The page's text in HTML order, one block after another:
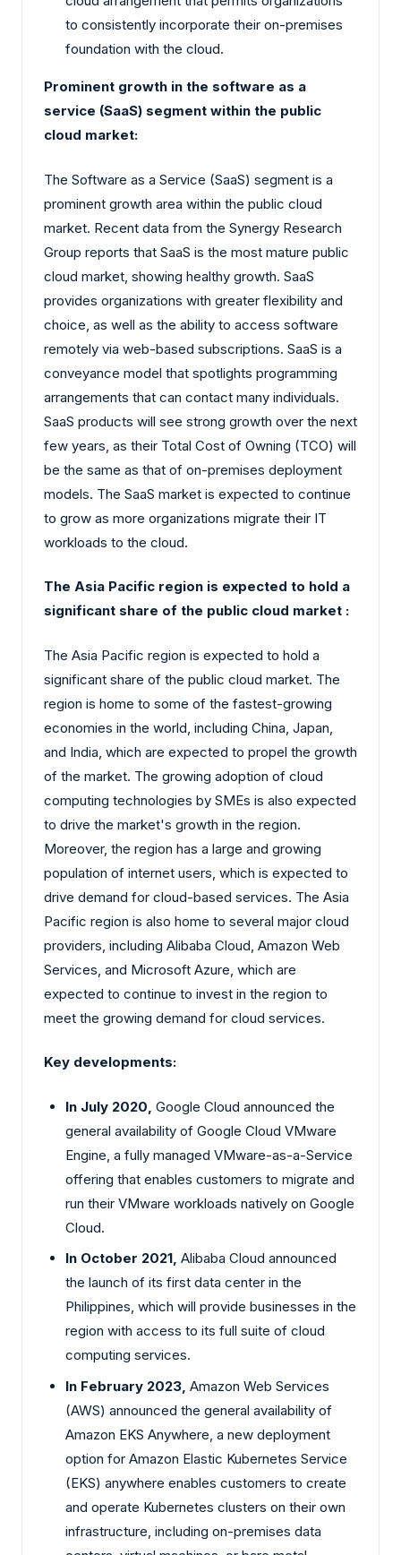
to consistently incorporate their on-premises
foundation with the cloud.
Prominent growth in the software as a
service (SaaS) segment within the public
cloud market:
The Software as a Service (SaaS) segment is a
prominent growth area within the public cloud
market. Recent data from the Synergy Research
Group reports that SaaS is the most mature public
cloud market, showing healthy growth. SaaS
provides organizations with greater flexibility and
choice, as well as the ability to access software
remotely via web-based subscriptions. SaaS is a
conveyance model that spotlights programming
arrangements that can contact many individuals.
SaaS products will see strong growth over the next
few years, as their Total Cost of Owning (TCO) will
be the same as that of on-premises deployment
models. The SaaS market is expected to continue
to grow as more organizations migrate their IT
workloads to the cloud.
The Asia Pacific region is expected to hold a
significant share of the public cloud market :
The Asia Pacific region is expected to hold a
significant share of the public cloud market. The
region is home to some of the fastest-growing
economies in the world, including China, Japan,
and India, which are expected to propel the growth
of the market. The growing adoption of cloud
computing technologies by SMEs is also expected
to drive the market's growth in the region.
Moreover, the region has a large and growing
population of internet users, which is expected to
drive demand for cloud-based services. The Asia
Pacific region is also home to several major cloud
providers, including Alibaba Cloud, Amazon Web
Services, and Microsoft Azure, which are
expected to continue to invest in the region to
meet the growing demand for cloud services.
Key developments:
In July 2020, Google Cloud announced the
general availability of Google Cloud VMware
Engine, a fully managed VMware-as-a-Service
offering that enables customers to migrate and
run their VMware workloads natively on Google
Cloud.
In October 2021, Alibaba Cloud announced
the launch of its first data center in the
Philippines, which will provide businesses in the
region with access to its full suite of cloud
computing services.
In February 2023, Amazon Web Services
(AWS) announced the general availability of
Amazon EKS Anywhere, a new deployment
option for Amazon Elastic Kubernetes Service
(EKS) anywhere enables customers to create
and operate Kubernetes clusters on their own
infrastructure, including on-premises data